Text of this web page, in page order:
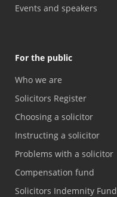
Events and speakers
For the public
Who we are
Solicitors Register
Choosing a solicitor
Instructing a solicitor
Problems with a solicitor
Compensation fund
Solicitors Indemnity Fund